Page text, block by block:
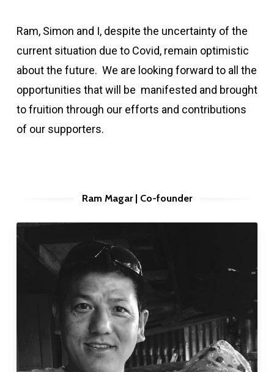
Ram, Simon and I, despite the uncertainty of the
current situation due to Covid, remain optimistic
about the future. We are looking forward to all the
opportunities that will be manifested and brought
to fruition through our efforts and contributions
of our supporters.
Ram Magar | Co-founder